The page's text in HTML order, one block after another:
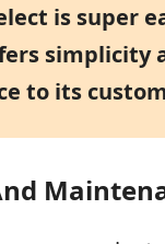
is super
simplicity
to its